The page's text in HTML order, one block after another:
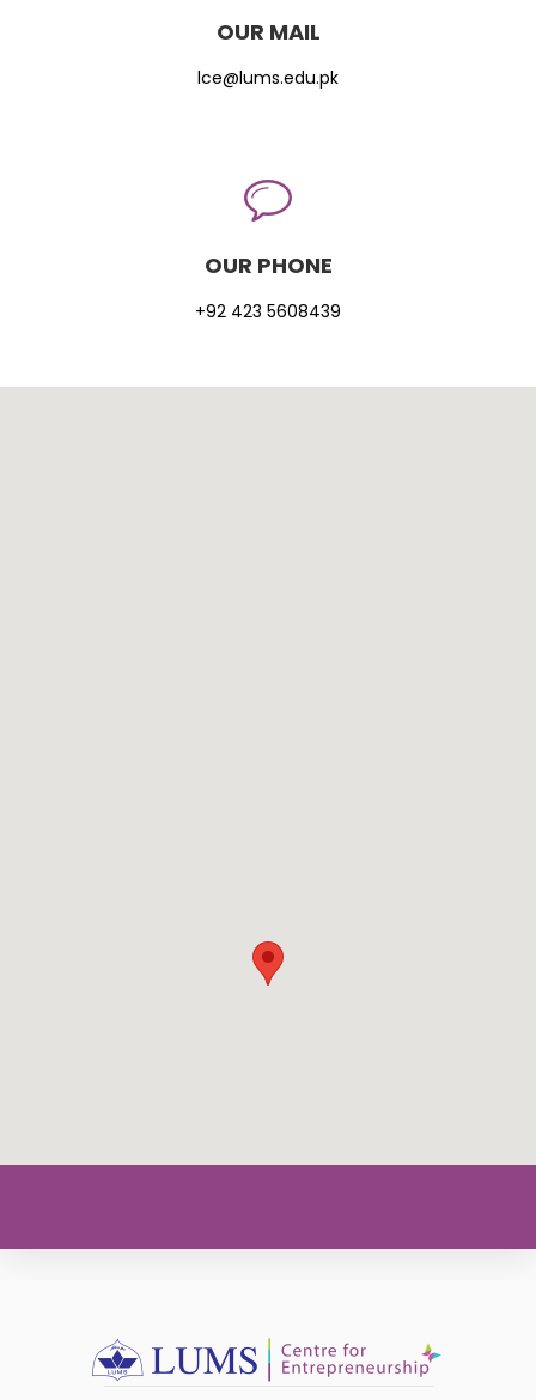
OUR MAIL
lce@lums.edu.pk
OUR PHONE
+92 423 5608439